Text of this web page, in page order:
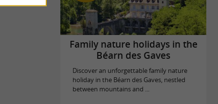
Family nature holidays in the
Béarn des Gaves
Discover an unforgettable family nature
holiday in the Béarn des Gaves, nestled
between mountains and ...